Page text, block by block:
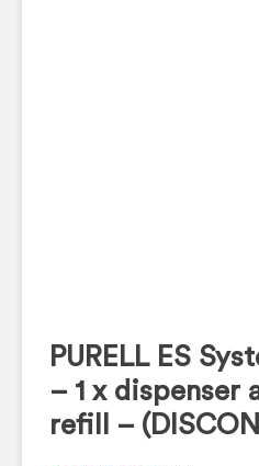
PURELL ES
– 1 x dispenser
refill –